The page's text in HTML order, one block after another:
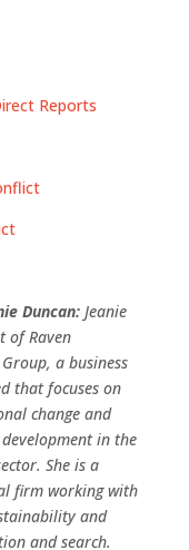
Reports
Duncan: Jeanie
of Raven
a business
that focuses on
change and
in the
She is a
firm working with
and
and search.